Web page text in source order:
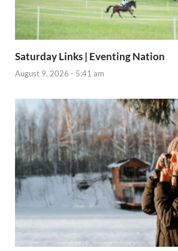
Saturday Links | Eventing Nation
August 9, 2026 - 5:41 am